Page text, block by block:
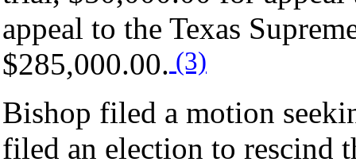
appeal to the Texas
$285,000.00. (3)
Bishop filed a motion
filed an election to rescind